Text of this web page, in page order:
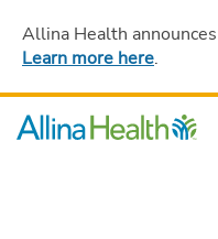
Allina Health
Learn more here.